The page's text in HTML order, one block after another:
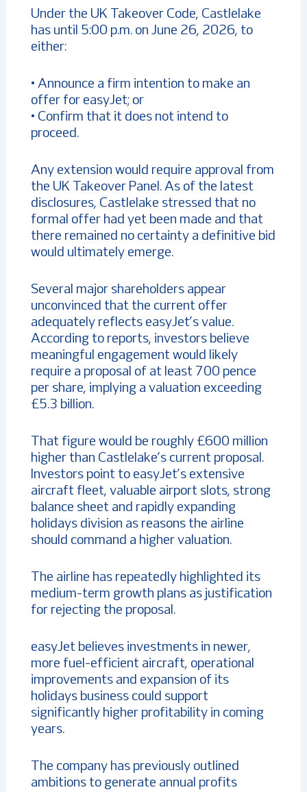
Under the UK Takeover Code, Castlelake
has until 5:00 p.m. on June 26, 2026, to
either:
• Announce a firm intention to make an
offer for easyJet; or
• Confirm that it does not intend to
proceed.
Any extension would require approval from
the UK Takeover Panel. As of the latest
disclosures, Castlelake stressed that no
formal offer had yet been made and that
there remained no certainty a definitive bid
would ultimately emerge.
Several major shareholders appear
unconvinced that the current offer
adequately reflects easyJet’s value.
According to reports, investors believe
meaningful engagement would likely
require a proposal of at least 700 pence
per share, implying a valuation exceeding
£5.3 billion.
That figure would be roughly £600 million
higher than Castlelake’s current proposal.
Investors point to easyJet’s extensive
aircraft fleet, valuable airport slots, strong
balance sheet and rapidly expanding
holidays division as reasons the airline
should command a higher valuation.
The airline has repeatedly highlighted its
medium-term growth plans as justification
for rejecting the proposal.
easyJet believes investments in newer,
more fuel-efficient aircraft, operational
improvements and expansion of its
holidays business could support
significantly higher profitability in coming
years.
The company has previously outlined
ambitions to generate annual profits